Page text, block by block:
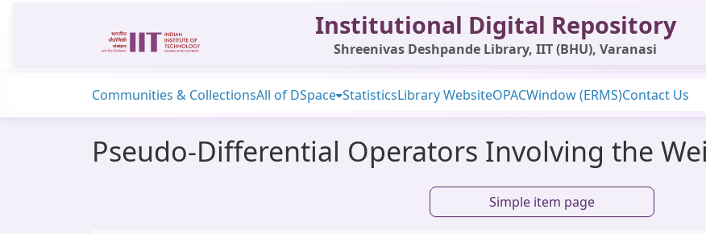
Institutional Digital Repository
Shreenivas Deshpande Library, IIT (BHU), Varanasi
Communities & CollectionsAll of DSpace StatisticsLibrary WebsiteOPACWindow (ERMS)Contact Us
Pseudo-Differential Operators Involving the
Simple item page